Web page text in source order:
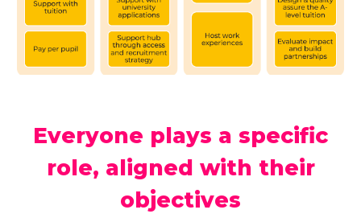
Everyone plays a specific
role, aligned with their
objectives